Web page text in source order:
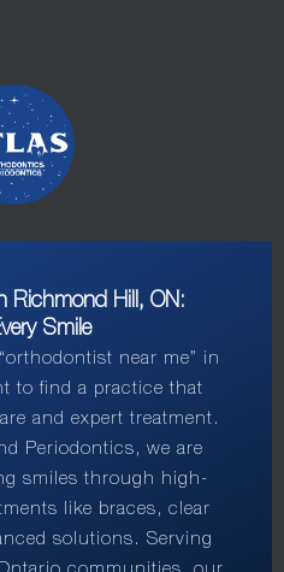
Richmond Hill, ON:
Smile
near me” in
to find a practice that
and expert treatment.
Periodontics, we are
smiles through high-
like braces, clear
solutions. Serving